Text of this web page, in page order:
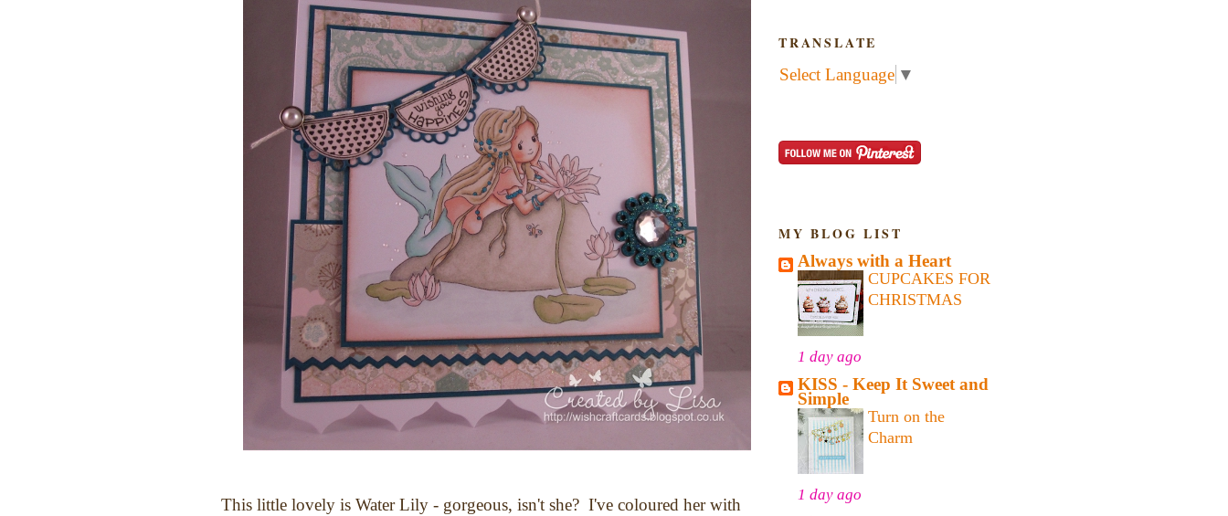
This little lovely is Water Lily - gorgeous, isn't she? I've coloured her with
TRANSLATE
Select Language ▼
MY BLOG LIST
Always with a Heart
CUPCAKES FOR
CHRISTMAS
1 day ago
KISS - Keep It Sweet and
Simple
Turn on the
Charm
1 day ago